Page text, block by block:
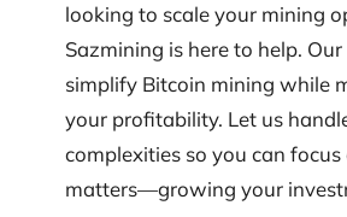
looking to scale your mining
Sazmining is here to help.
simplify Bitcoin mining while
your profitability. Let us
complexities so you can
matters—growing your